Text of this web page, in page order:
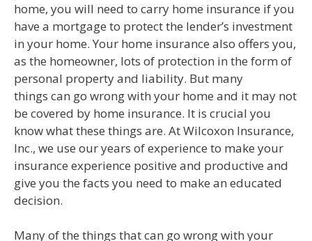
home, you will need to carry home insurance if you
have a mortgage to protect the lender’s investment
in your home. Your home insurance also offers you,
as the homeowner, lots of protection in the form of
personal property and liability. But many
things can go wrong with your home and it may not
be covered by home insurance. It is crucial you
know what these things are. At Wilcoxon Insurance,
Inc., we use our years of experience to make your
insurance experience positive and productive and
give you the facts you need to make an educated
decision.
Many of the things that can go wrong with your